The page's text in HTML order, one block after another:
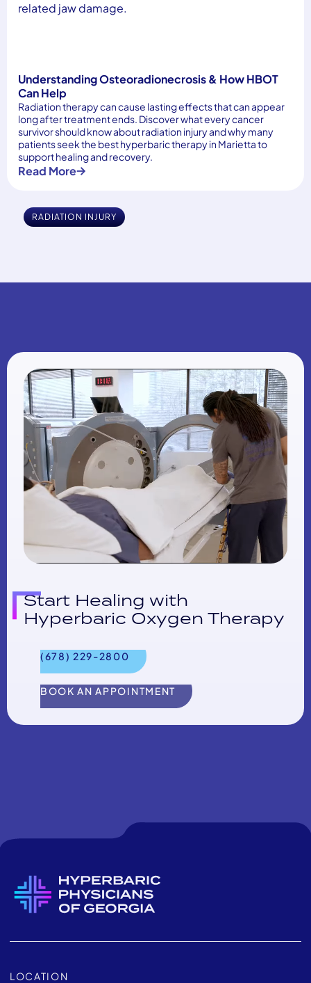
Understanding Osteoradionecrosis & How HBOT
Can Help
Radiation therapy can cause lasting effects that can appear
long after treatment ends. Discover what every cancer
survivor should know about radiation injury and why many
patients seek the best hyperbaric therapy in Marietta to
support healing and recovery.
Read More
RADIATION INJURY
Start Healing with
Hyperbaric Oxygen Therapy
(678) 229-2800
BOOK AN APPOINTMENT
LOCATION